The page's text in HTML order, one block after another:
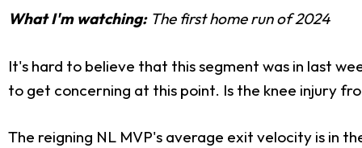
What I'm watching:The first home run of 2024
It's hard to believe that this segment was in last
to get concerning at this point. Is the knee injury
The reigning NL MVP's average exit velocity is in